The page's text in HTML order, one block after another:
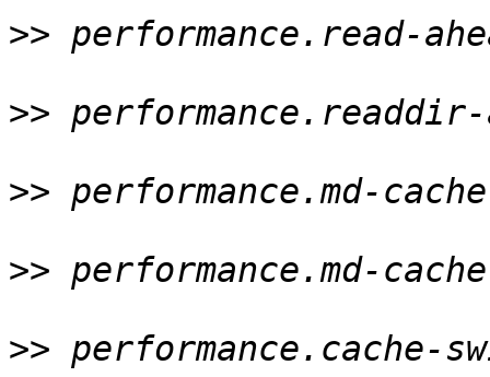
>> performance.read-
>>
>> performance.md-
>> performance.md-
>>